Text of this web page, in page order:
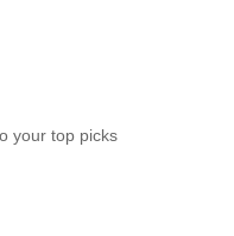
your top picks